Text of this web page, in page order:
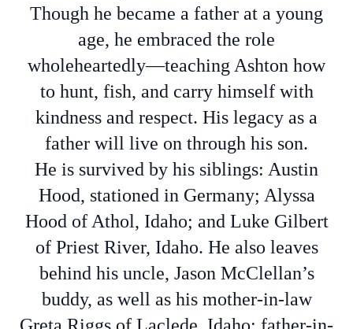
Though he became a father at a young
age, he embraced the role
wholeheartedly—teaching Ashton how
to hunt, fish, and carry himself with
kindness and respect. His legacy as a
father will live on through his son.
He is survived by his siblings: Austin
Hood, stationed in Germany; Alyssa
Hood of Athol, Idaho; and Luke Gilbert
of Priest River, Idaho. He also leaves
behind his uncle, Jason McClellan’s
buddy, as well as his mother-in-law